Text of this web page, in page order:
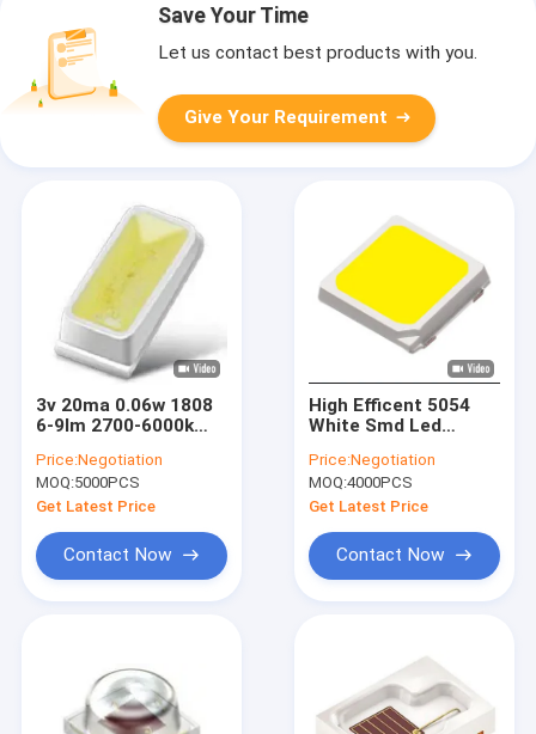
Save Your Time
Let us contact best products with you.
Give Your Requirement
3v 20ma 0.06w 1808
6-9lm 2700-6000k
Home Appliance
Display
Price:Negotiation
MOQ:5000PCS
Get Latest Price
Contact Now
High Efficent 5054
White Smd Led
Street Light 3v
200lm/W
Price:Negotiation
MOQ:4000PCS
Get Latest Price
Contact Now